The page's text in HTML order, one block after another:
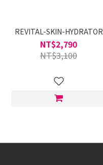
REVITAL-SKIN-HYDRATOR
NT$2,790
NT$3,100